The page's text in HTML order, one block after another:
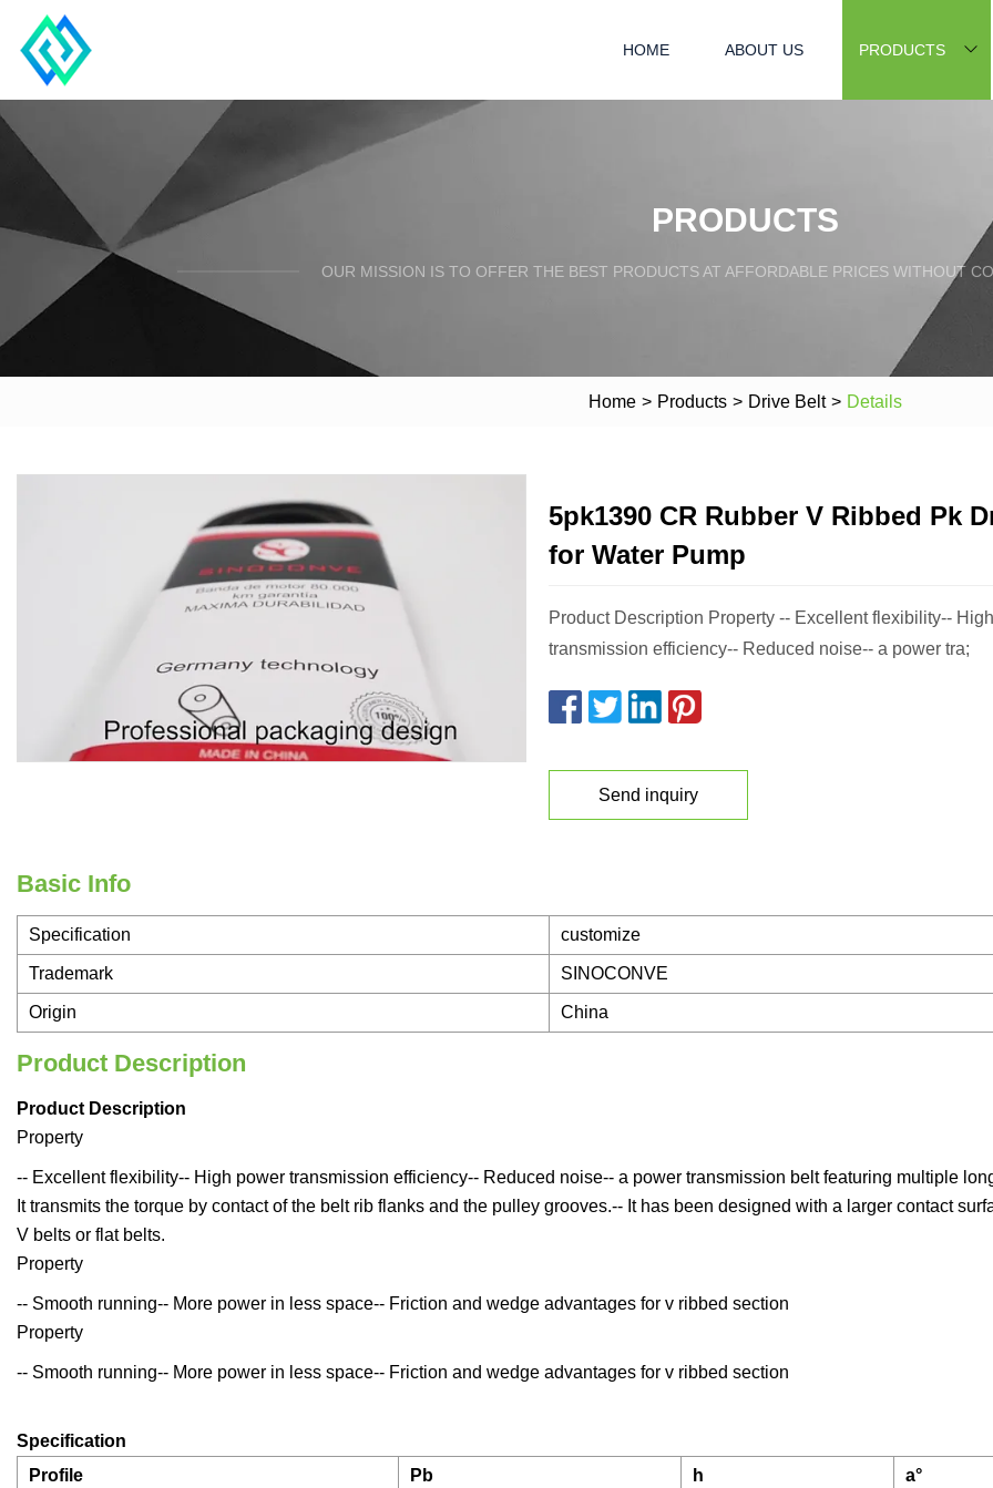
HOME ABOUT US PRODUCTS
PRODUCTS
OUR MISSION IS TO OFFER THE BEST PRODUCTS AT AFFORDABLE PRICES WITHOUT
Home > Products > Drive Belt > Details
5pk1390 CR Rubber V Ribbed Pk
for Water Pump
Product Description Property -- Excellent flexibility--
transmission efficiency-- Reduced noise-- a power tra;
Send inquiry
Basic Info
Specification customize
Trademark SINOCONVE
Origin China
Product Description
Product Description
Property
-- Excellent flexibility-- High power transmission efficiency-- Reduced noise-- a power transmission belt featuring multiple
It transmits the torque by contact of the belt rib flanks and the pulley grooves.-- It has been designed with a larger contact
V belts or flat belts.
Property
-- Smooth running-- More power in less space-- Friction and wedge advantages for v ribbed section
Property
-- Smooth running-- More power in less space-- Friction and wedge advantages for v ribbed section
Specification
Profile
Pb h a°